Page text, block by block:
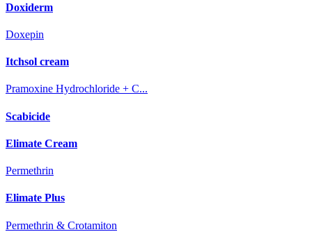
Doxiderm
Doxepin
Itchsol cream
Pramoxine Hydrochloride + C...
Scabicide
Elimate Cream
Permethrin
Elimate Plus
Permethrin & Crotamiton